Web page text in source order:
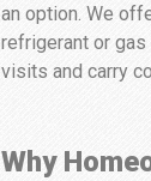
an option. We
refrigerant or
visits and carry
Why